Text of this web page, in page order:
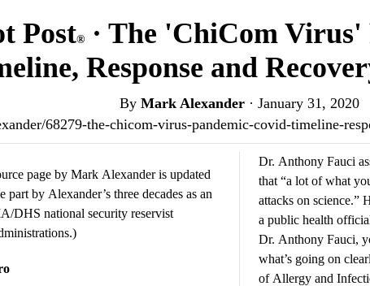
Post®· The 'ChiCom
Response and
By Mark Alexander· January 31, 2020
68279-the-chicom-virus-pandemic-covid-timeline-
page by Mark Alexander is updated
by Alexander’s three decades as an
DHS national security reservist
Dr. Anthony Fauci
that “a lot of what
attacks on science.”
a public health
Dr. Anthony Fauci,
what’s going on
of Allergy and